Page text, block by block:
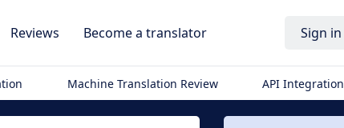
Reviews Become a translator Sign in
Machine Translation Review API Integration